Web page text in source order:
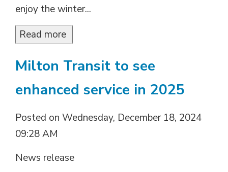
enjoy the winter...
Read more
Milton Transit to see
enhanced service in 2025
Posted on Wednesday, December 18, 2024
09:28 AM
News release